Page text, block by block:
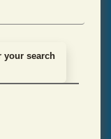
your search